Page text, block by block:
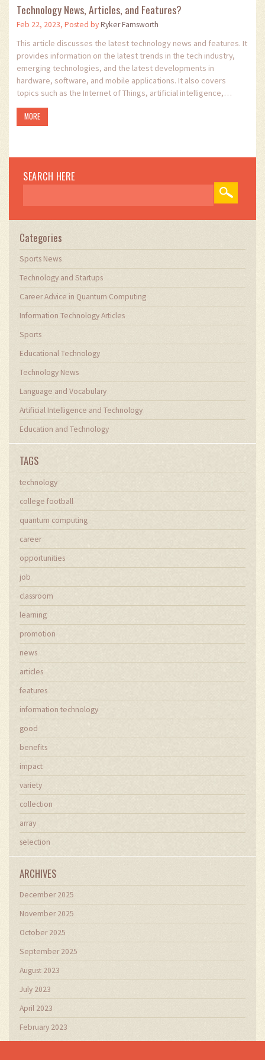
Technology News, Articles, and Features?
Feb 22, 2023, Posted byRyker Farnsworth
This article discusses the latest technology news and features. It
provides information on the latest trends in the tech industry,
emerging technologies, and the latest developments in
hardware, software, and mobile applications. It also covers
topics such as the Internet of Things, artificial intelligence,
robotics, and machine learning. The article provides an overview
of the latest developments in the tech industry, and gives
to-date with the latest trends in the tech industry and to learn
MORE
SEARCH HERE
Categories
Sports News
Technology and Startups
Career Advice in Quantum Computing
Information Technology Articles
Sports
Educational Technology
Technology News
Language and Vocabulary
Artificial Intelligence and Technology
Education and Technology
TAGS
technology
college football
quantum computing
career
opportunities
job
classroom
learning
promotion
news
articles
features
information technology
good
benefits
impact
variety
collection
array
selection
ARCHIVES
December 2025
November 2025
October 2025
September 2025
August 2023
July 2023
April 2023
February 2023